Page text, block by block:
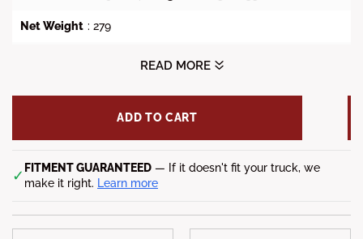
Net Weight : 279
Sensor ready : Yes
Camera-ready : Yes
READ MORE
ADD TO CART
✓ FITMENT GUARANTEED — If it doesn't fit your truck, we
make it right. Learn more